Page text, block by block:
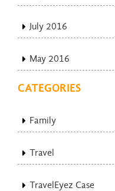
July 2016
May 2016
CATEGORIES
Family
Travel
TravelEyez Case